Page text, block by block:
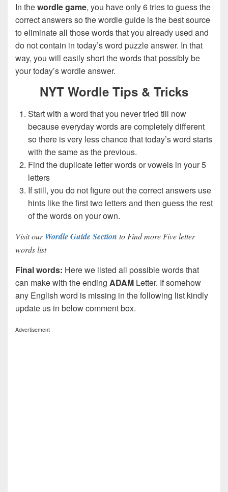
In thewordle game, you have only 6 tries to guess the
correct answers so the wordle guide is the best source
to eliminate all those words that you already used and
do not contain in today’s word puzzle answer. In that
way, you will easily short the words that possibly be
your today’s wordle answer.
NYT Wordle Tips & Tricks
Start with a word that you never tried till now
because everyday words are completely different
so there is very less chance that today’s word starts
with the same as the previous.
Find the duplicate letter words or vowels in your 5
letters
If still, you do not figure out the correct answers use
hints like the first two letters and then guess the rest
of the words on your own.
Visit ourWordle Guide Section to Find more Five letter
words list
Final words: Here we listed all possible words that
can make with the ending ADAM Letter. If somehow
any English word is missing in the following list kindly
update us in below comment box.
Advertisement